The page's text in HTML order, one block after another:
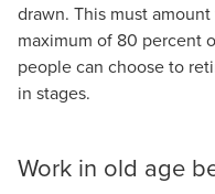
drawn. This must
maximum of 80 percent
people can choose to
in stages.
Work in old age